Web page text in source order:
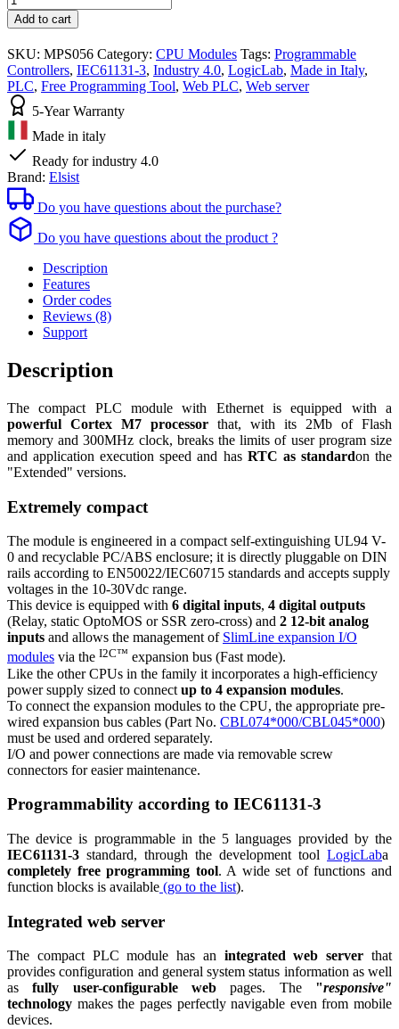
PLC
Module
with
Ethernet
SlimLine
LogicLab
IEC61131-
3
quantities
Add to cart
SKU: MPS056 Category: CPU Modules Tags: Programmable
Controllers, IEC61131-3, Industry 4.0, LogicLab, Made in Italy,
PLC, Free Programming Tool, Web PLC, Web server
5-Year Warranty
Made in italy
Ready for industry 4.0
Brand: Elsist
Do you have questions about the purchase?
Do you have questions about the product ?
Description
Features
Order codes
Reviews (8)
Support
Description
The compact PLC module with Ethernet is equipped with a
powerful Cortex M7 processor that, with its 2Mb of Flash
memory and 300MHz clock, breaks the limits of user program size
and application execution speed and has RTC as standardon the
"Extended" versions.
Extremely compact
The module is engineered in a compact self-extinguishing UL94 V-
0 and recyclable PC/ABS enclosure; it is directly pluggable on DIN
rails according to EN50022/IEC60715 standards and accepts supply
voltages in the 10-30Vdc range.
This device is equipped with 6 digital inputs, 4 digital outputs
(Relay, static OptoMOS or SSR zero-cross) and 2 12-bit analog
inputs and allows the management of SlimLine expansion I/O
modules via the I2C™ expansion bus (Fast mode).
Like the other CPUs in the family it incorporates a high-efficiency
power supply sized to connect up to 4 expansion modules.
To connect the expansion modules to the CPU, the appropriate pre-
wired expansion bus cables (Part No. CBL074*000/CBL045*000)
must be used and ordered separately.
I/O and power connections are made via removable screw
connectors for easier maintenance.
Programmability according to IEC61131-3
The device is programmable in the 5 languages provided by the
IEC61131-3 standard, through the development tool LogicLaba
completely free programming tool. A wide set of functions and
function blocks is available (go to the list).
Integrated web server
The compact PLC module has an integrated web server that
provides configuration and general system status information as well
asfully user-configurable web pages. The "responsive"
technology makes the pages perfectly navigable even from mobile
devices.